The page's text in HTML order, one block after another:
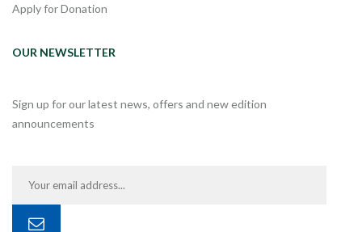
Apply for Donation
OUR NEWSLETTER
Sign up for our latest news, offers and new edition
announcements